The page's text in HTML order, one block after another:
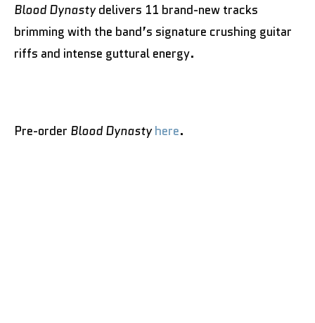
Blood Dynastydelivers 11 brand-new tracks
brimming with the band’s signature crushing guitar
riffs and intense guttural energy.
Pre-order Blood Dynasty here.